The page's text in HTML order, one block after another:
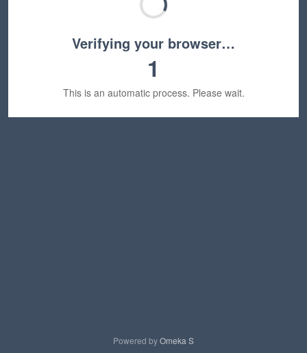
Verifying your browser…
1
This is an automatic process. Please wait.
Powered byOmeka S